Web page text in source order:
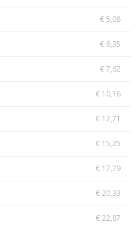
€ 5,08
€ 6,35
€ 7,62
€ 10,16
€ 12,71
€ 15,25
€ 17,79
€ 20,33
€ 22,87